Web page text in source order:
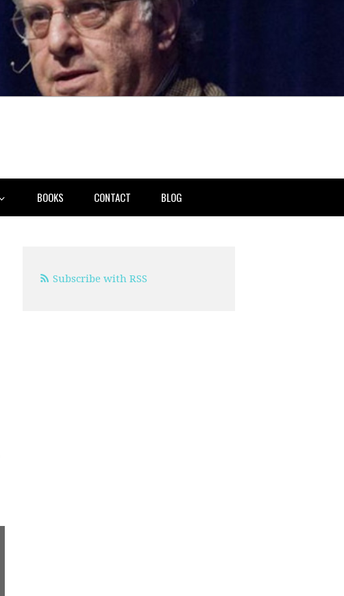
BOOKS CONTACT BLOG
Subscribe with RSS